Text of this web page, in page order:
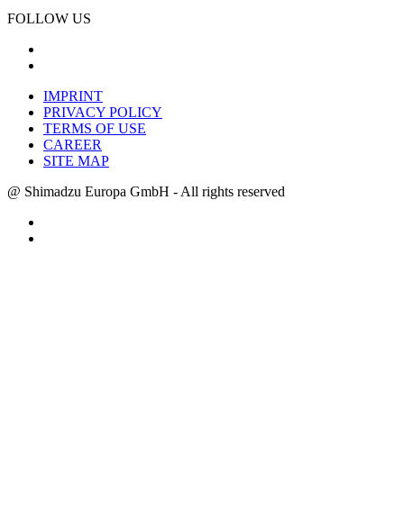
FOLLOW US
IMPRINT
PRIVACY POLICY
TERMS OF USE
CAREER
SITE MAP
@ Shimadzu Europa GmbH - All rights reserved